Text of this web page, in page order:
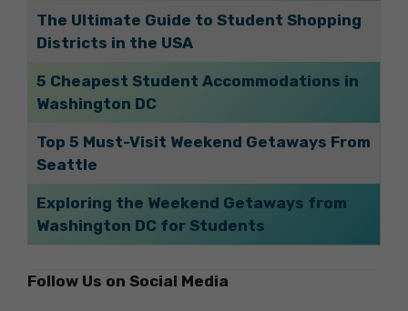
The Ultimate Guide to Student Shopping
Districts in the USA
5 Cheapest Student Accommodations in
Washington DC
Top 5 Must-Visit Weekend Getaways From
Seattle
Exploring the Weekend Getaways from
Washington DC for Students
Follow Us on Social Media